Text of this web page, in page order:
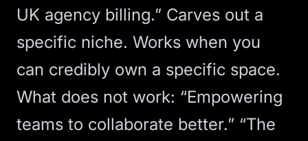
UK agency billing.” Carves out a
specific niche. Works when you
can credibly own a specific space.
What does not work: “Empowering
teams to collaborate better.” “The